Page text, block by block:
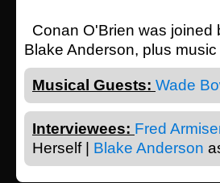
Conan O'Brien was joined
Blake Anderson, plus
Musical Guests: Wade
Interviewees: Fred
Herself | Blake Anderson